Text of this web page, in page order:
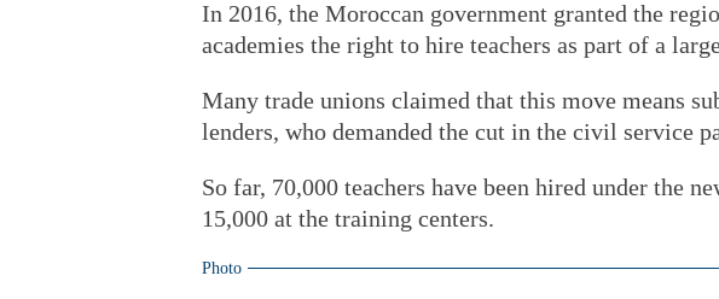
In 2016, the Moroccan government granted the
academies the right to hire teachers as part of a
Many trade unions claimed that this move means
lenders, who demanded the cut in the civil service
So far, 70,000 teachers have been hired under the
15,000 at the training centers.
Photo